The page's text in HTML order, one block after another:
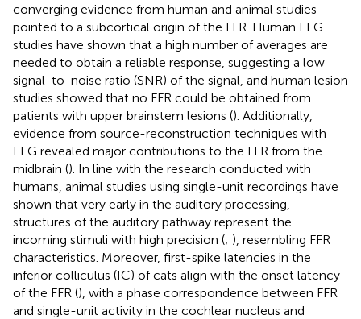
converging evidence from human and animal studies
pointed to a subcortical origin of the FFR. Human EEG
studies have shown that a high number of averages are
needed to obtain a reliable response, suggesting a low
signal-to-noise ratio (SNR) of the signal, and human lesion
studies showed that no FFR could be obtained from
patients with upper brainstem lesions (). Additionally,
evidence from source-reconstruction techniques with
EEG revealed major contributions to the FFR from the
midbrain (). In line with the research conducted with
humans, animal studies using single-unit recordings have
shown that very early in the auditory processing,
structures of the auditory pathway represent the
incoming stimuli with high precision (; ), resembling FFR
characteristics. Moreover, first-spike latencies in the
inferior colliculus (IC) of cats align with the onset latency
of the FFR (), with a phase correspondence between FFR
and single-unit activity in the cochlear nucleus and